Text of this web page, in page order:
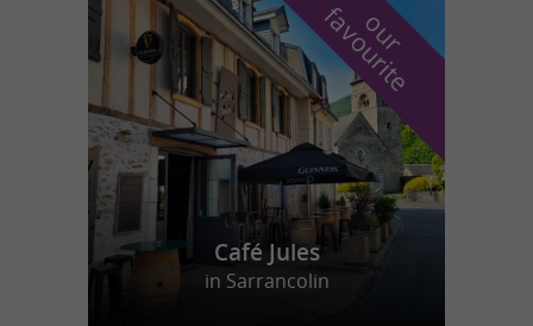
o
u
r
f
a
v
o
u
r
i
t
e
Café Jules
in Sarrancolin